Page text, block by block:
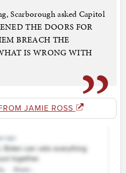
Scarborough asked Capitol
THE DOORS FOR
BREACH THE
IS WRONG WITH
JAMIE ROSS